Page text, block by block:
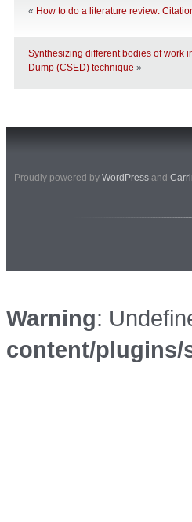
« How to do a literature review:
Synthesizing different bodies of work
Dump (CSED) technique »
Proudly powered by WordPress and
Warning:
content/